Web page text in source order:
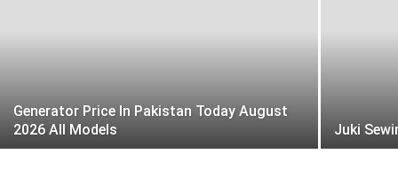
Generator Price In Pakistan Today August
2026 All Models
Juki